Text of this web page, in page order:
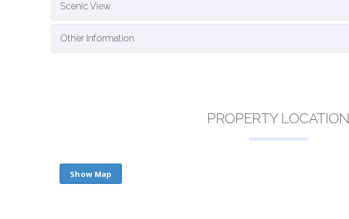
Scenic View
Other Information
PROPERTY LOCATION
Show Map